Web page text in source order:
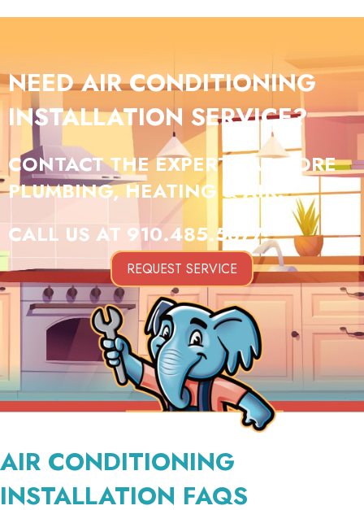
NEED AIR CONDITIONING
INSTALLATION SERVICE?
CONTACT THE EXPERTS AT GORE
PLUMBING, HEATING & AIR.
CALL US AT 910.485.5877!
REQUEST SERVICE
AIR CONDITIONING
INSTALLATION FAQS